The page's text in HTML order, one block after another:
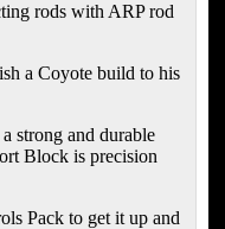
rods with ARP rod
a Coyote build to his
strong and durable
Block is precision
Pack to get it up and